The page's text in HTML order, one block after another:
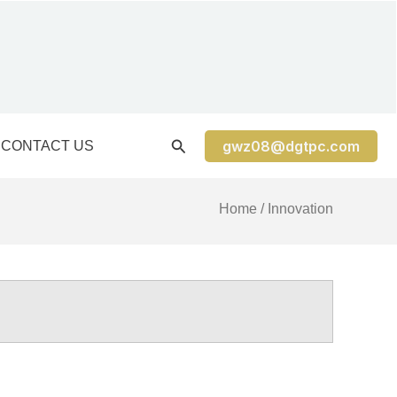
CONTACT US gwz08@dgtpc.com
Home / Innovation